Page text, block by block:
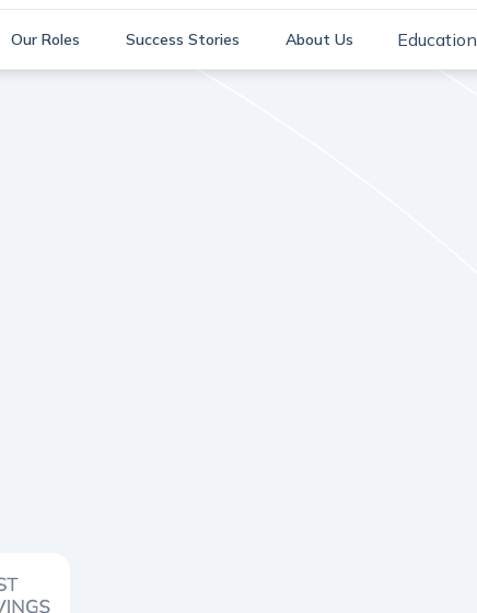
Our Roles Success Stories About Us Education